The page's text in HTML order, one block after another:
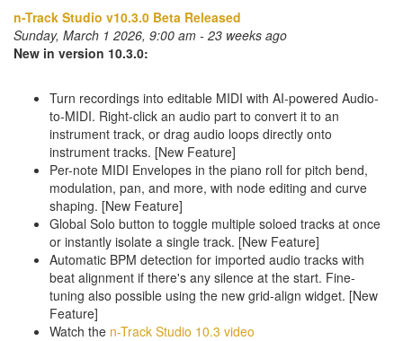
n-Track Studio v10.3.0 Beta Released
Sunday, March 1 2026, 9:00 am - 23 weeks ago
New in version 10.3.0:
Turn recordings into editable MIDI with AI-powered Audio-
to-MIDI. Right-click an audio part to convert it to an
instrument track, or drag audio loops directly onto
instrument tracks. [New Feature]
Per-note MIDI Envelopes in the piano roll for pitch bend,
modulation, pan, and more, with node editing and curve
shaping. [New Feature]
Global Solo button to toggle multiple soloed tracks at once
or instantly isolate a single track. [New Feature]
Automatic BPM detection for imported audio tracks with
beat alignment if there's any silence at the start. Fine-
tuning also possible using the new grid-align widget. [New
Feature]
Watch the n-Track Studio 10.3 video